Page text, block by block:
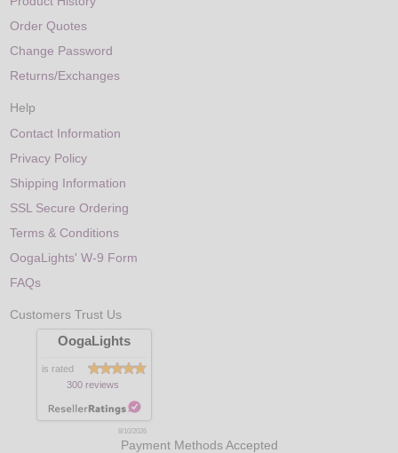
Order Quotes
Change Password
Returns/Exchanges
Help
Contact Information
Privacy Policy
Shipping Information
SSL Secure Ordering
Terms & Conditions
OogaLights' W-9 Form
FAQs
Customers Trust Us
OogaLights
is rated
300 reviews
8/10/2026
Payment Methods Accepted